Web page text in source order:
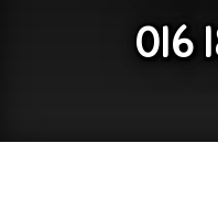
016